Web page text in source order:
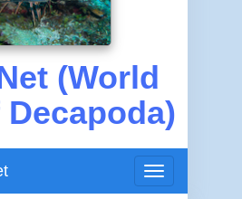
(World
Toggle
navigation